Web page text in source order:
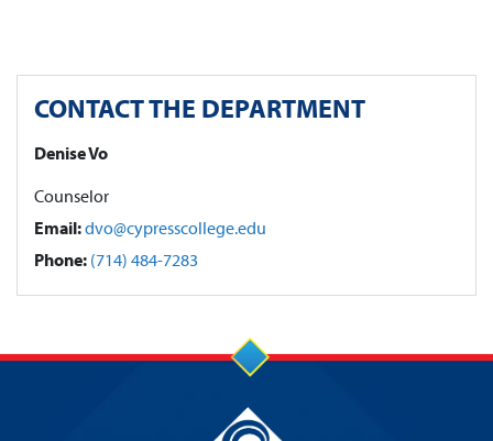
CONTACT THE DEPARTMENT
Denise Vo
Counselor
Email:dvo@cypresscollege.edu
Phone: (714) 484-7283